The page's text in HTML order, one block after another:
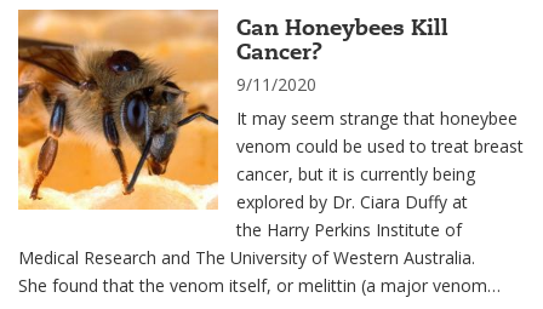
Can Honeybees Kill
Cancer?
9/11/2020
It may seem strange that honeybee
venom could be used to treat breast
cancer, but it is currently being
explored by Dr. Ciara Duffy at
the Harry Perkins Institute of
Medical Research and The University of Western Australia.
She found that the venom itself, or melittin (a major venom…